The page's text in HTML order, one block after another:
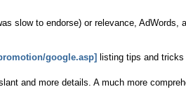
slow to endorse) or relevance, AdWords,
google.asp] listing tips and
and more details. A much more